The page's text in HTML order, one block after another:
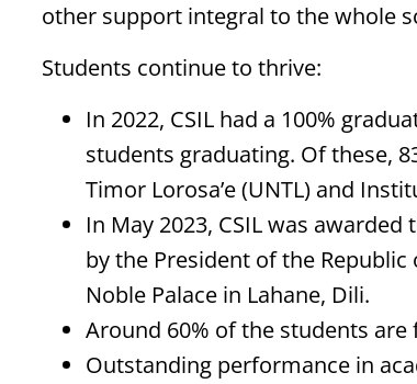
other support integral to the whole
Students continue to thrive:
In 2022, CSIL had a 100%
students graduating. Of these,
Timor Lorosa’e (UNTL) and
In May 2023, CSIL was
by the President of the Republic
Noble Palace in Lahane, Dili.
Around 60% of the students are
Outstanding performance in